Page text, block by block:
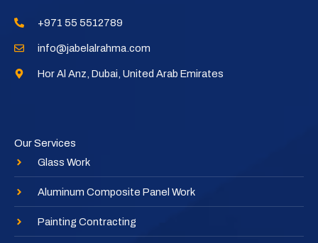
+971 55 5512789​
info@jabelalrahma.com​
Hor Al Anz, Dubai, United Arab Emirates​
Our Services
Glass Work
Aluminum Composite Panel Work
Painting Contracting